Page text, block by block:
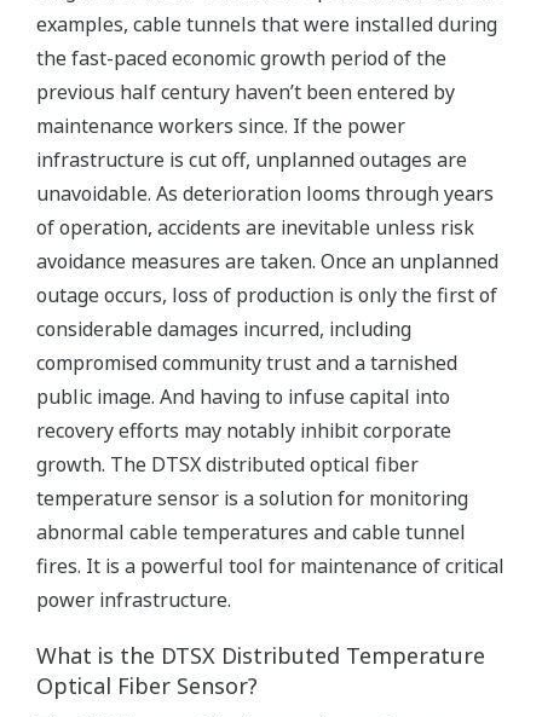
examples, cable tunnels that were installed during
the fast-paced economic growth period of the
previous half century haven’t been entered by
maintenance workers since. If the power
infrastructure is cut off, unplanned outages are
unavoidable. As deterioration looms through years
of operation, accidents are inevitable unless risk
avoidance measures are taken. Once an unplanned
outage occurs, loss of production is only the first of
considerable damages incurred, including
compromised community trust and a tarnished
public image. And having to infuse capital into
recovery efforts may notably inhibit corporate
growth. The DTSX distributed optical fiber
temperature sensor is a solution for monitoring
abnormal cable temperatures and cable tunnel
fires. It is a powerful tool for maintenance of critical
power infrastructure.
What is the DTSX Distributed Temperature
Optical Fiber Sensor?